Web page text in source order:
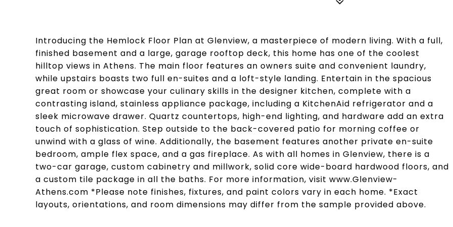
Introducing the Hemlock Floor Plan at Glenview, a masterpiece of modern living. With a full,
finished basement and a large, garage rooftop deck, this home has one of the coolest
hilltop views in Athens. The main floor features an owners suite and convenient laundry,
while upstairs boasts two full en-suites and a loft-style landing. Entertain in the spacious
great room or showcase your culinary skills in the designer kitchen, complete with a
contrasting island, stainless appliance package, including a KitchenAid refrigerator and a
sleek microwave drawer. Quartz countertops, high-end lighting, and hardware add an extra
touch of sophistication. Step outside to the back-covered patio for morning coffee or
unwind with a glass of wine. Additionally, the basement features another private en-suite
bedroom, ample flex space, and a gas fireplace. As with all homes in Glenview, there is a
two-car garage, custom cabinetry and millwork, solid core wide-board hardwood floors, and
a custom tile package in all the baths. For more information, visit www.Glenview-
Athens.com *Please note finishes, fixtures, and paint colors vary in each home. *Exact
layouts, orientations, and room dimensions may differ from the sample provided above.